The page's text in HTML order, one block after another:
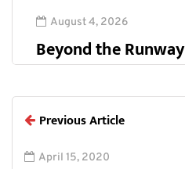
August 4, 2026
Beyond the Runway
Previous Article
April 15, 2020